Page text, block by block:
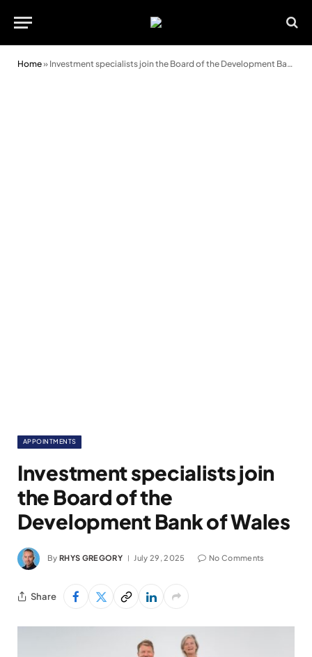
Home» Investment specialists join the Board of the Development Bank of Wales
APPOINTMENTS
Investment specialists join
the Board of the
Development Bank of Wales
By RHYS GREGORY July 29, 2025 No Comments
Share